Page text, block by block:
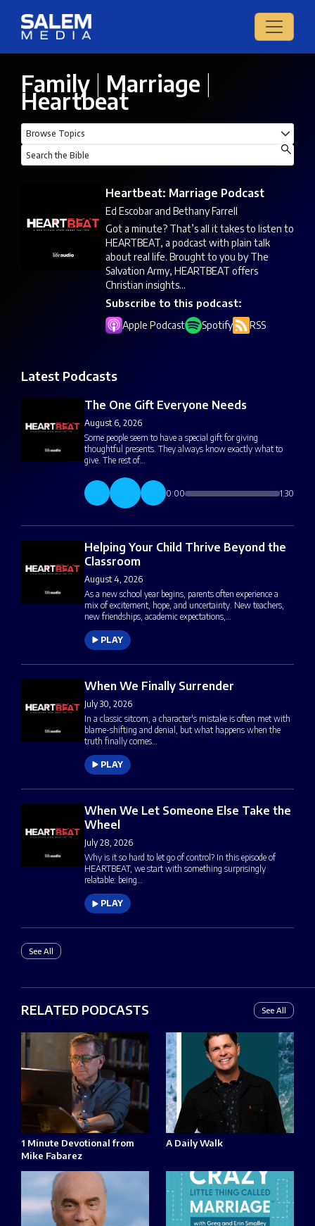
Family Marriage
Heartbeat
Heartbeat: Marriage Podcast
Ed Escobar and Bethany Farrell
Got a minute? That’s all it takes to listen to
HEARTBEAT, a podcast with plain talk
about real life. Brought to you by The
Salvation Army, HEARTBEAT offers
Christian insights...
Subscribe to this podcast:
Apple Podcast Spotify RSS
Latest Podcasts
The One Gift Everyone Needs
August 6, 2026
Some people seem to have a special gift for giving
thoughtful presents. They always know exactly what to
give. The rest of…
0:00 1:30
Helping Your Child Thrive Beyond the
Classroom
August 4, 2026
As a new school year begins, parents often experience a
mix of excitement, hope, and uncertainty. New teachers,
new friendships, academic expectations,…
PLAY
When We Finally Surrender
July 30, 2026
In a classic sitcom, a character's mistake is often met with
blame-shifting and denial, but what happens when the
truth finally comes…
PLAY
When We Let Someone Else Take the
Wheel
July 28, 2026
Why is it so hard to let go of control? In this episode of
HEARTBEAT, we start with something surprisingly
relatable: being…
PLAY
See All
RELATED PODCASTS See All
1 Minute Devotional from
Mike Fabarez
A Daily Walk